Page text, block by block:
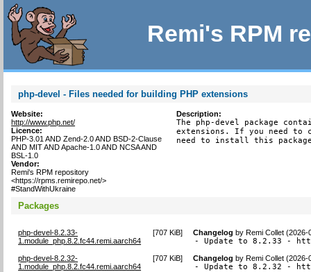
Remi's RPM
php-devel - Files needed for building PHP extensions
Website:
http://www.php.net/
Licence:
PHP-3.01 AND Zend-2.0 AND BSD-2-Clause
AND MIT AND Apache-1.0 AND NCSA AND
BSL-1.0
Vendor:
Remi's RPM repository
<https://rpms.remirepo.net/>
#StandWithUkraine
Description:
The php-devel package
extensions. If you need to
need to install this
Packages
php-devel-8.2.33-
1.module_php.8.2.fc44.remi.aarch64
[707 KiB] Changelog byRemi Collet (2026-
- Update to 8.2.33 -
php-devel-8.2.32-
1.module_php.8.2.fc44.remi.aarch64
[707 KiB] Changelog byRemi Collet (2026-
- Update to 8.2.32 -